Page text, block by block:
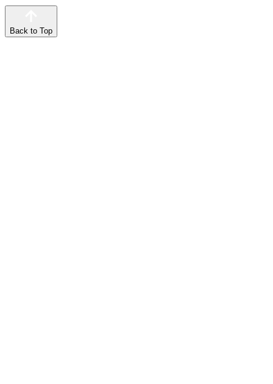
Back to Top